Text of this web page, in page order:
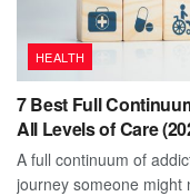
HEALTH
7 Best Full
All Levels of Care
A full continuum of
journey someone might